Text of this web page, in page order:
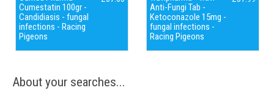
Cumestatin 100gr -
Candidiasis - fungal
infections - Racing
Pigeons
Anti-Fungi Tab -
Ketoconazole 15mg -
fungal infections -
Racing Pigeons
About your searches...